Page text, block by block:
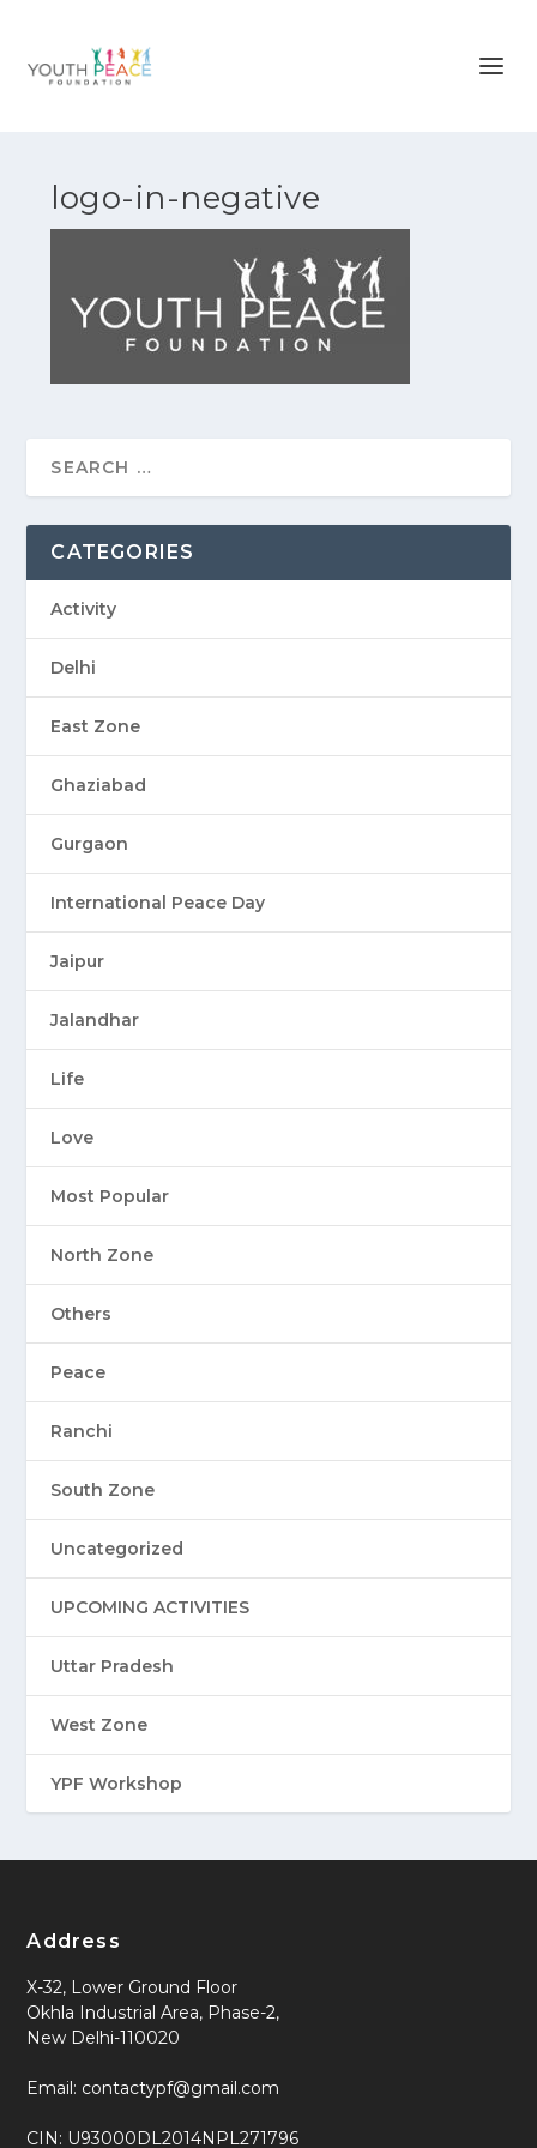
logo-in-negative
CATEGORIES
Activity
Delhi
East Zone
Ghaziabad
Gurgaon
International Peace Day
Jaipur
Jalandhar
Life
Love
Most Popular
North Zone
Others
Peace
Ranchi
South Zone
Uncategorized
UPCOMING ACTIVITIES
Uttar Pradesh
West Zone
YPF Workshop
Address
X-32, Lower Ground Floor
Okhla Industrial Area, Phase-2,
New Delhi-110020
Email: contactypf@gmail.com
CIN: U93000DL2014NPL271796